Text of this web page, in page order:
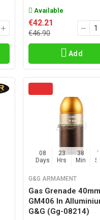
Available
€42.21
€46.90
Add
08
Days
23
Hrs
38
Min
G&G ARMAMENT
Gas Grenade 40mm
GM406 In
G&G (gg-08214)